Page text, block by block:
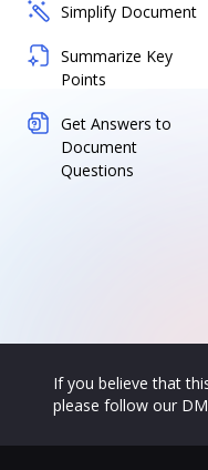
Simplify Document
Summarize Key
Points
Get Answers to
Document
Questions
If you believe that
please follow our